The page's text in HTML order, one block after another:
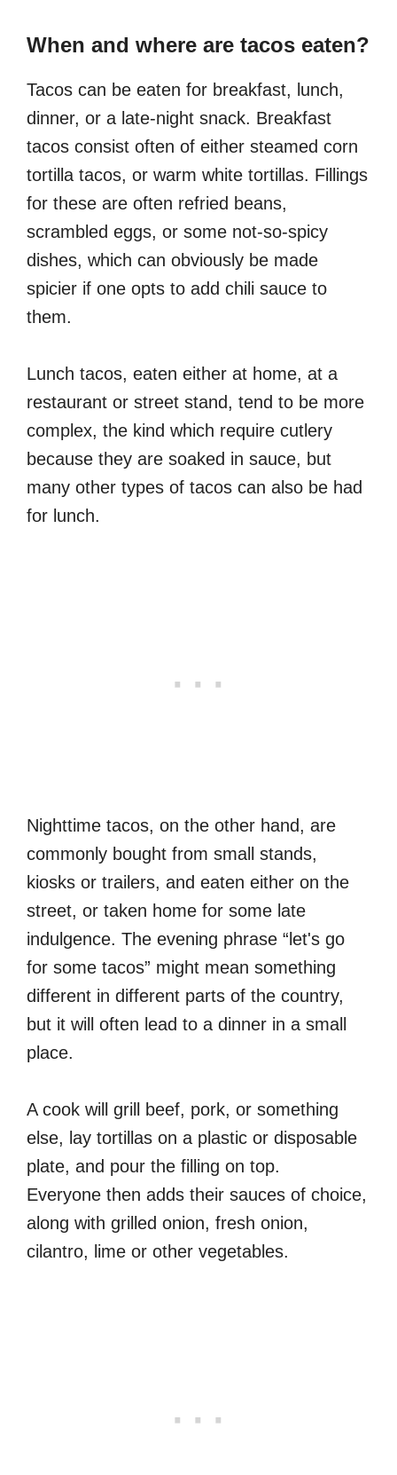
When and where are tacos eaten?
Tacos can be eaten for breakfast, lunch,
dinner, or a late-night snack. Breakfast
tacos consist often of either steamed corn
tortilla tacos, or warm white tortillas. Fillings
for these are often refried beans,
scrambled eggs, or some not-so-spicy
dishes, which can obviously be made
spicier if one opts to add chili sauce to
them.
Lunch tacos, eaten either at home, at a
restaurant or street stand, tend to be more
complex, the kind which require cutlery
because they are soaked in sauce, but
many other types of tacos can also be had
for lunch.
Nighttime tacos, on the other hand, are
commonly bought from small stands,
kiosks or trailers, and eaten either on the
street, or taken home for some late
indulgence. The evening phrase “let's go
for some tacos” might mean something
different in different parts of the country,
but it will often lead to a dinner in a small
place.
A cook will grill beef, pork, or something
else, lay tortillas on a plastic or disposable
plate, and pour the filling on top.
Everyone then adds their sauces of choice,
along with grilled onion, fresh onion,
cilantro, lime or other vegetables.